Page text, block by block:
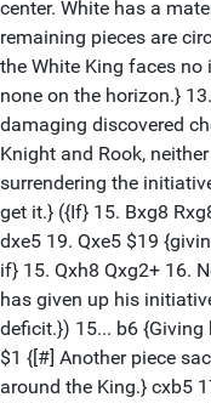
center. White has a
remaining pieces are
the White King faces no
none on the horizon.}
damaging discovered
Knight and Rook,
surrendering the
get it.} ({If} 15. Bxg8
dxe5 19. Qxe5 $19
if} 15. Qxh8 Qxg2+ 16.
has given up his
deficit.}) 15... b6
$1 {[#] Another piece
around the King.} cxb5